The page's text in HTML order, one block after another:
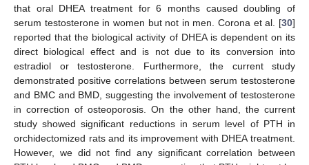
that oral DHEA treatment for 6 months caused doubling of
serum testosterone in women but not in men. Corona et al. [30]
reported that the biological activity of DHEA is dependent on its
direct biological effect and is not due to its conversion into
estradiol or testosterone. Furthermore, the current study
demonstrated positive correlations between serum testosterone
and BMC and BMD, suggesting the involvement of testosterone
in correction of osteoporosis. On the other hand, the current
study showed significant reductions in serum level of PTH in
orchidectomized rats and its improvement with DHEA treatment.
However, we did not find any significant correlation between